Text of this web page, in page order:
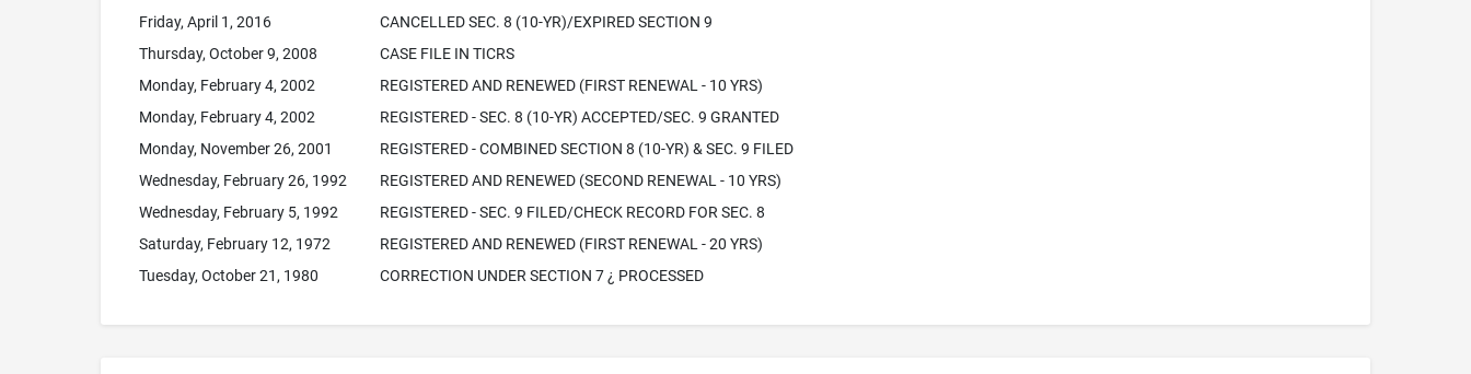
Friday, April 1, 2016
CANCELLED SEC. 8 (10-YR)/EXPIRED SECTION 9
Thursday, October 9, 2008
CASE FILE IN TICRS
Monday, February 4, 2002
REGISTERED AND RENEWED (FIRST RENEWAL - 10 YRS)
Monday, February 4, 2002
REGISTERED - SEC. 8 (10-YR) ACCEPTED/SEC. 9 GRANTED
Monday, November 26, 2001
REGISTERED - COMBINED SECTION 8 (10-YR) & SEC. 9 FILED
Wednesday, February 26, 1992
REGISTERED AND RENEWED (SECOND RENEWAL - 10 YRS)
Wednesday, February 5, 1992
REGISTERED - SEC. 9 FILED/CHECK RECORD FOR SEC. 8
Saturday, February 12, 1972
REGISTERED AND RENEWED (FIRST RENEWAL - 20 YRS)
Tuesday, October 21, 1980
CORRECTION UNDER SECTION 7 ¿ PROCESSED